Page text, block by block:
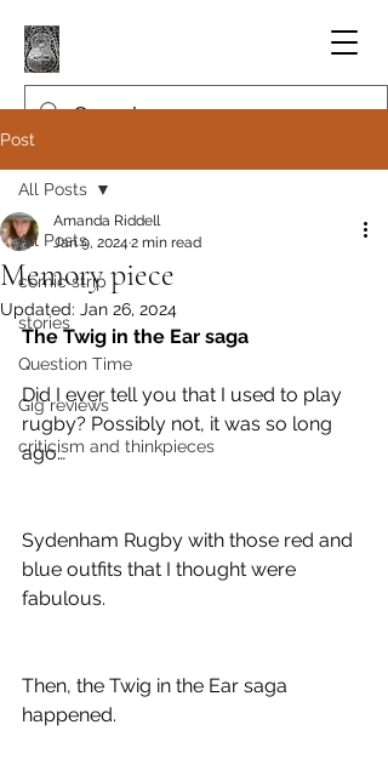
Post
All Posts
comic strip
stories
Question Time
Gig reviews
criticism and thinkpieces
All Posts
Memory piece
Amanda Riddell
Jan 9, 2024 2 min read
Updated: Jan 26, 2024
The Twig in the Ear saga
Did I ever tell you that I used to play
rugby? Possibly not, it was so long
ago…
Sydenham Rugby with those red and
blue outfits that I thought were
fabulous.
Then, the Twig in the Ear saga
happened.